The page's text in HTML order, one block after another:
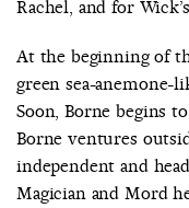
Rachel, and for
At the beginning of
green sea-anemone-
Soon, Borne begins
Borne ventures
independent and
Magician and Mord